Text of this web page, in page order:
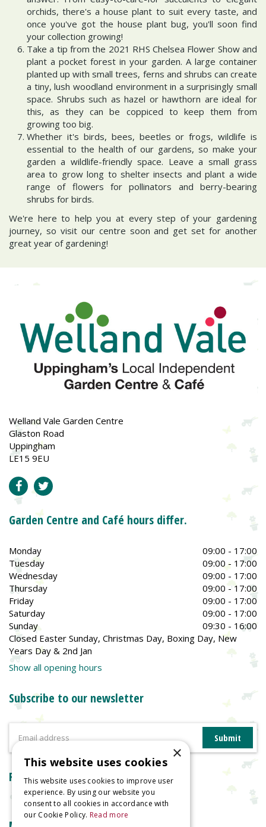
orchids, there's a house plant to suit every taste, and
once you've got the house plant bug, you'll soon find
your collection growing!
Take a tip from the 2021 RHS Chelsea Flower Show and
plant a pocket forest in your garden. A large container
planted up with small trees, ferns and shrubs can create
a tiny, lush woodland environment in a surprisingly small
space. Shrubs such as hazel or hawthorn are ideal for
this, as they can be coppiced to keep them from
growing too big.
Whether it's birds, bees, beetles or frogs, wildlife is
essential to the health of our gardens, so make your
garden a wildlife-friendly space. Leave a small grass
area to grow long to shelter insects and plant a wide
range of flowers for pollinators and berry-bearing
shrubs for birds.
We're here to help you at every step of your gardening
journey, so visit our centre soon and get set for another
great year of gardening!
Welland Vale Garden Centre
Glaston Road
Uppingham
LE15 9EU
Garden Centre and Café hours differ.
Monday
09:00 - 17:00
Tuesday
09:00 - 17:00
Wednesday
09:00 - 17:00
Thursday
09:00 - 17:00
Friday
09:00 - 17:00
Saturday
09:00 - 17:00
Sunday
09:30 - 16:00
Closed Easter Sunday, Christmas Day, Boxing Day, New
Years Day & 2nd Jan
Show all opening hours
Subscribe to our newsletter
Reviews
×
This website uses cookies
This website uses cookies to improve user
experience. By using our website you
consent to all cookies in accordance with
our Cookie Policy. Read more